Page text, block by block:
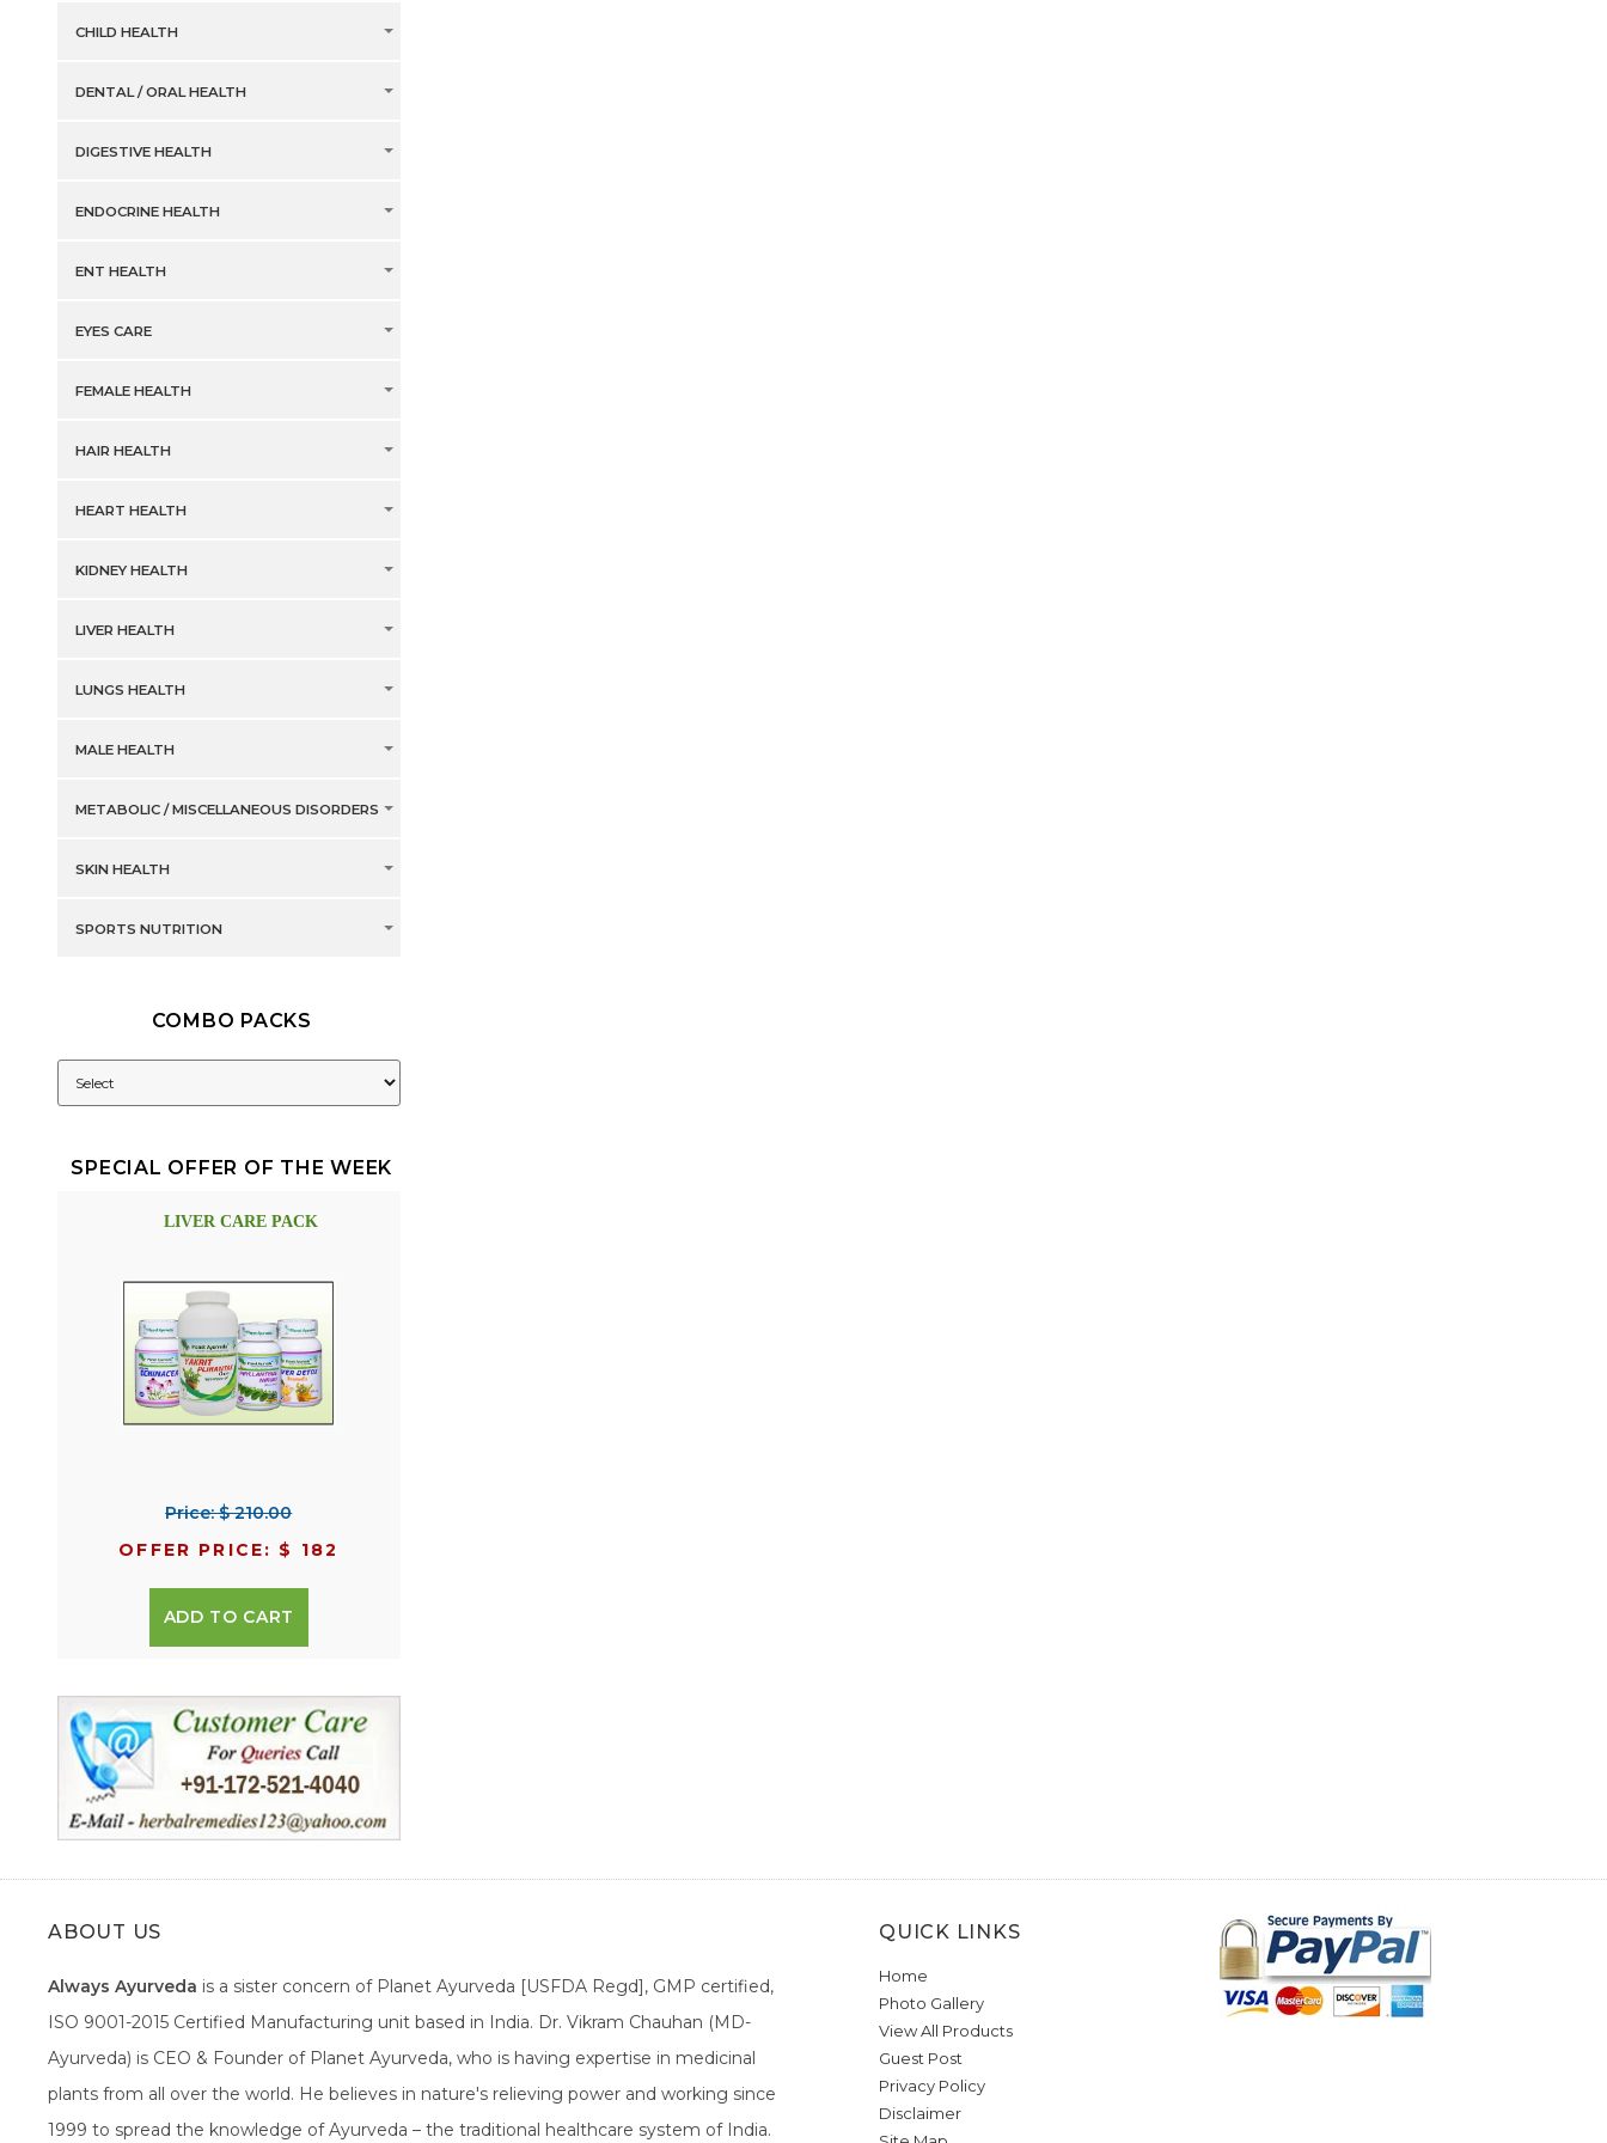
CHILD HEALTH
DENTAL / ORAL HEALTH
DIGESTIVE HEALTH
ENDOCRINE HEALTH
ENT HEALTH
EYES CARE
FEMALE HEALTH
HAIR HEALTH
HEART HEALTH
KIDNEY HEALTH
LIVER HEALTH
LUNGS HEALTH
MALE HEALTH
METABOLIC / MISCELLANEOUS DISORDERS
SKIN HEALTH
SPORTS NUTRITION
COMBO PACKS
SPECIAL OFFER OF THE WEEK
LIVER CARE PACK
Price: $ 210.00
OFFER PRICE: $ 182
ADD TO CART
ABOUT US
Always Ayurveda is a sister concern of Planet Ayurveda [USFDA Regd], GMP certified,
ISO 9001-2015 Certified Manufacturing unit based in India. Dr. Vikram Chauhan (MD-
Ayurveda) is CEO & Founder of Planet Ayurveda, who is having expertise in medicinal
plants from all over the world. He believes in nature's relieving power and working since
1999 to spread the knowledge of Ayurveda – the traditional healthcare system of India.
QUICK LINKS
Home
Photo Gallery
View All Products
Guest Post
Privacy Policy
Disclaimer